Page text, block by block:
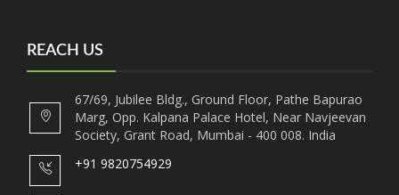
REACH US
67/69, Jubilee Bldg., Ground Floor, Pathe Bapurao
Marg, Opp. Kalpana Palace Hotel, Near Navjeevan
Society, Grant Road, Mumbai - 400 008. India
+91 9820754929